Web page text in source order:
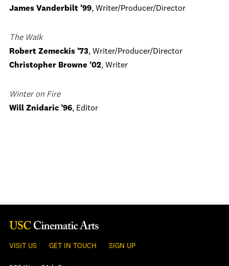
James Vanderbilt ’99, Writer/Producer/Director
The Walk
Robert Zemeckis ’73, Writer/Producer/Director
Christopher Browne ’02, Writer
Winter on Fire
Will Znidaric ’96, Editor
VISIT US GET IN TOUCH SIGN UP